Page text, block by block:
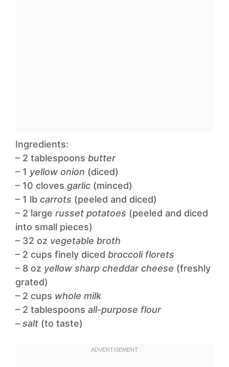
Ingredients:
– 2 tablespoons butter
– 1 yellow onion (diced)
– 10 cloves garlic (minced)
– 1 lb carrots (peeled and diced)
– 2 large russet potatoes (peeled and diced
into small pieces)
– 32 oz vegetable broth
– 2 cups finely diced broccoli florets
– 8 oz yellow sharp cheddar cheese (freshly
grated)
– 2 cups whole milk
– 2 tablespoons all-purpose flour
– salt (to taste)